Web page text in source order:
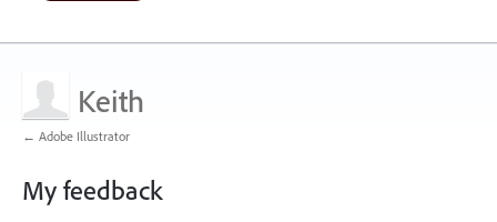
Keith
← Adobe Illustrator
My feedback